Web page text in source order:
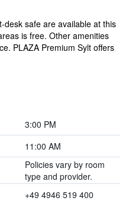
safe are available at this
is free. Other amenities
PLAZA Premium Sylt offers
3:00 PM
11:00 AM
Policies vary by room
type and provider.
+49 4946 519 400